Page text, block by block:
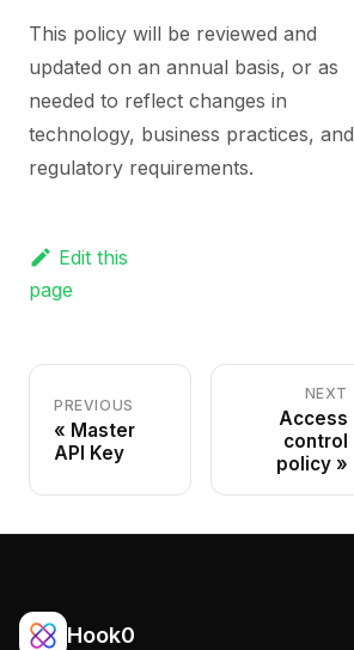
This policy will be reviewed and
updated on an annual basis, or as
needed to reflect changes in
technology, business practices, and
regulatory requirements.
Edit this
page
PREVIOUS
Master
API Key
NEXT
Access
control
policy
Hook0